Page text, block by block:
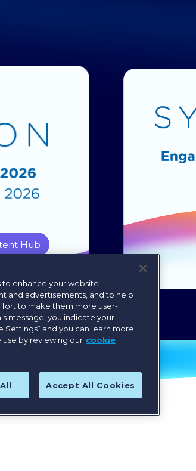
Hub
enhance your website
and advertisements, and to help
to make them more user-
message, you indicate your
and you can learn more
by reviewing our cookie
Accept All Cookies